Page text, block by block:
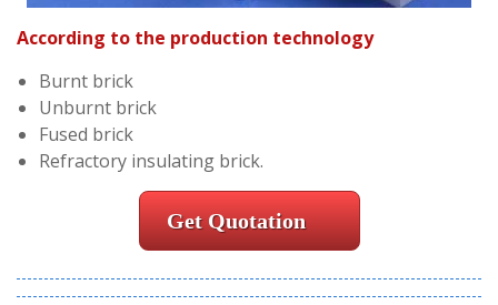
According to the production technology
Burnt brick
Unburnt brick
Fused brick
Refractory insulating brick.
Get Quotation